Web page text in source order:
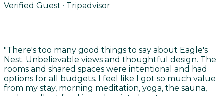
Verified Guest · Tripadvisor
"There's too many good things to say about Eagle's
Nest. Unbelievable views and thoughtful design. The
rooms and shared spaces were intentional and had
options for all budgets. I feel like I got so much value
from my stay, morning meditation, yoga, the sauna,